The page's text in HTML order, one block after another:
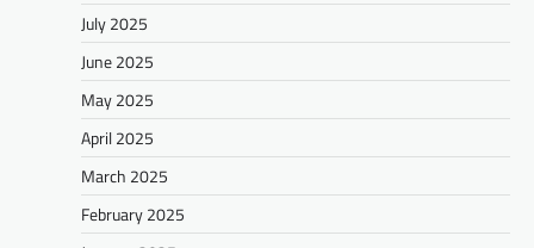
July 2025
June 2025
May 2025
April 2025
March 2025
February 2025